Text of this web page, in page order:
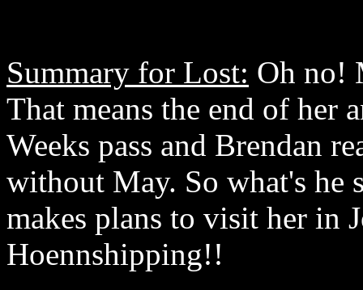
Summary for Lost: Oh no!
That means the end of her
Weeks pass and Brendan
without May. So what's he
makes plans to visit her in
Hoennshipping!!